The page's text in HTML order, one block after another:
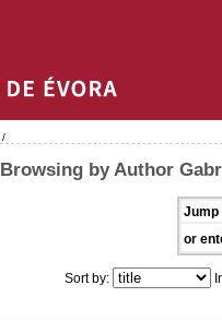
/
Browsing by Author
Jump
or
Sort by: